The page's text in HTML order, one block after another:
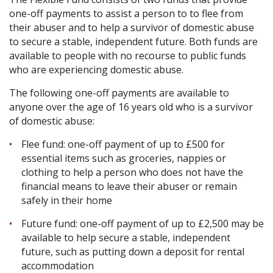
one-off payments to assist a person to to flee from
their abuser and to help a survivor of domestic abuse
to secure a stable, independent future. Both funds are
available to people with no recourse to public funds
who are experiencing domestic abuse.
The following one-off payments are available to
anyone over the age of 16 years old who is a survivor
of domestic abuse:
Flee fund: one-off payment of up to £500 for
essential items such as groceries, nappies or
clothing to help a person who does not have the
financial means to leave their abuser or remain
safely in their home
Future fund: one-off payment of up to £2,500 may be
available to help secure a stable, independent
future, such as putting down a deposit for rental
accommodation